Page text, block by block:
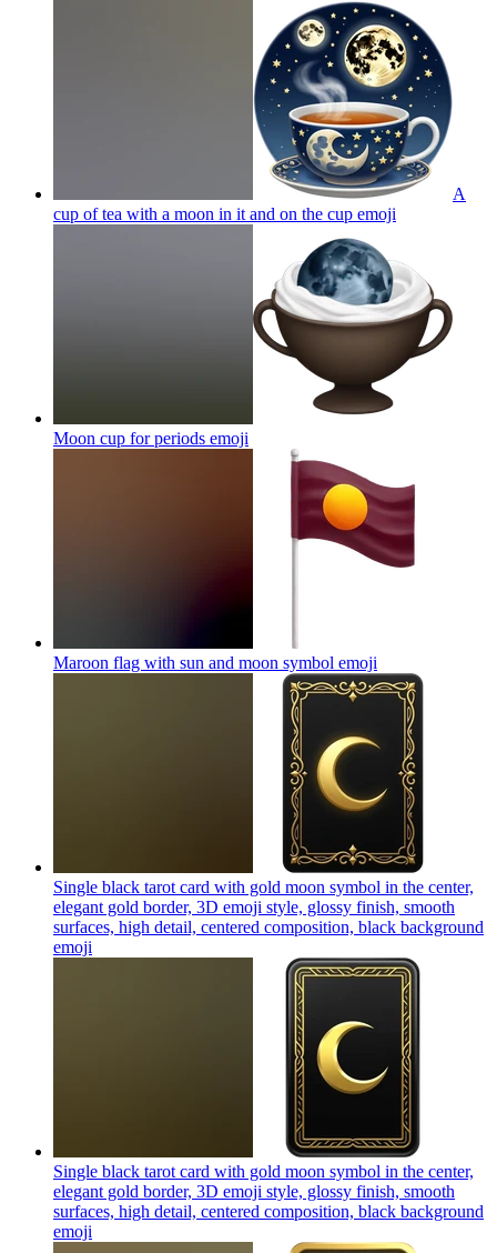
A
cup of tea with a moon in it and on the cup emoji
Moon cup for periods emoji
Maroon flag with sun and moon symbol emoji
Single black tarot card with gold moon symbol in the center,
elegant gold border, 3D emoji style, glossy finish, smooth
surfaces, high detail, centered composition, black background
emoji
Single black tarot card with gold moon symbol in the center,
elegant gold border, 3D emoji style, glossy finish, smooth
surfaces, high detail, centered composition, black background
emoji